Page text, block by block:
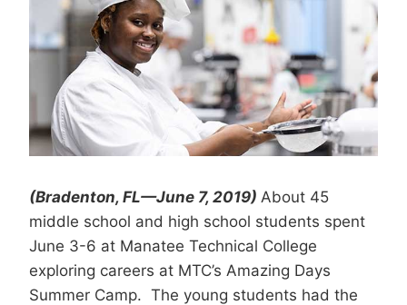
(Bradenton, FL—June 7, 2019) About 45
middle school and high school students spent
June 3-6 at Manatee Technical College
exploring careers at MTC’s Amazing Days
Summer Camp. The young students had the